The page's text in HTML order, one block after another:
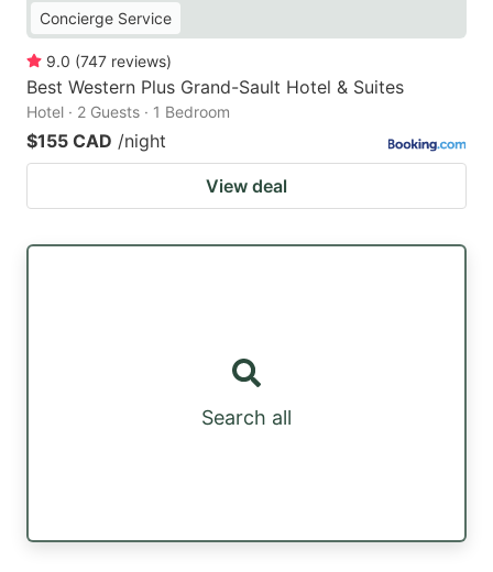
Concierge Service
9.0 (747 reviews)
Best Western Plus Grand-Sault Hotel & Suites
Hotel · 2 Guests · 1 Bedroom
$155 CAD /night
View deal
Search all